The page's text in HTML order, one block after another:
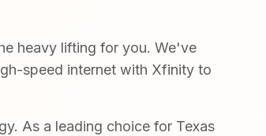
heavy lifting for you. We've
speed internet with Xfinity to
As a leading choice for Texas